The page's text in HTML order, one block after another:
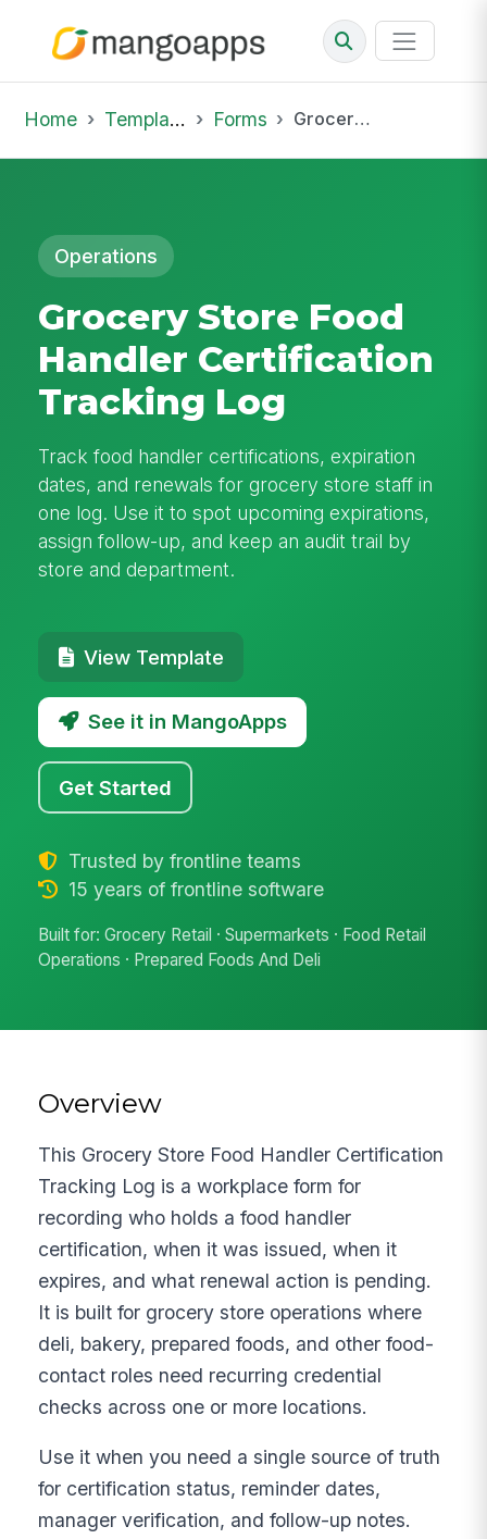
Home Template Library Forms Grocery Store Food Handler Certification Tracking Log
Operations
Grocery Store Food
Handler Certification
Tracking Log
Track food handler certifications, expiration
dates, and renewals for grocery store staff in
one log. Use it to spot upcoming expirations,
assign follow-up, and keep an audit trail by
store and department.
View Template
See it in MangoApps
Get Started
Trusted by frontline teams
15 years of frontline software
Built for: Grocery Retail · Supermarkets · Food Retail
Operations · Prepared Foods And Deli
Overview
This Grocery Store Food Handler Certification
Tracking Log is a workplace form for
recording who holds a food handler
certification, when it was issued, when it
expires, and what renewal action is pending.
It is built for grocery store operations where
deli, bakery, prepared foods, and other food-
contact roles need recurring credential
checks across one or more locations.
Use it when you need a single source of truth
for certification status, reminder dates,
manager verification, and follow-up notes.